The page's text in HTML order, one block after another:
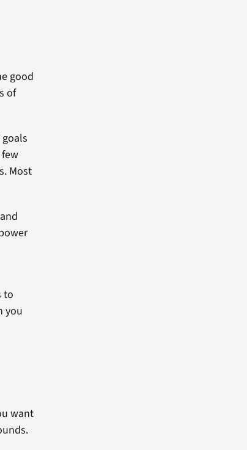
good
of
goals
Most
to
you
want